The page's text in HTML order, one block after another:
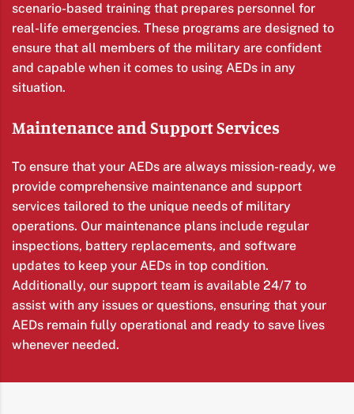
scenario-based training that prepares personnel for
real-life emergencies. These programs are designed to
ensure that all members of the military are confident
and capable when it comes to using AEDs in any
situation.
Maintenance and Support Services
To ensure that your AEDs are always mission-ready, we
provide comprehensive maintenance and support
services tailored to the unique needs of military
operations. Our maintenance plans include regular
inspections, battery replacements, and software
updates to keep your AEDs in top condition.
Additionally, our support team is available 24/7 to
assist with any issues or questions, ensuring that your
AEDs remain fully operational and ready to save lives
whenever needed.